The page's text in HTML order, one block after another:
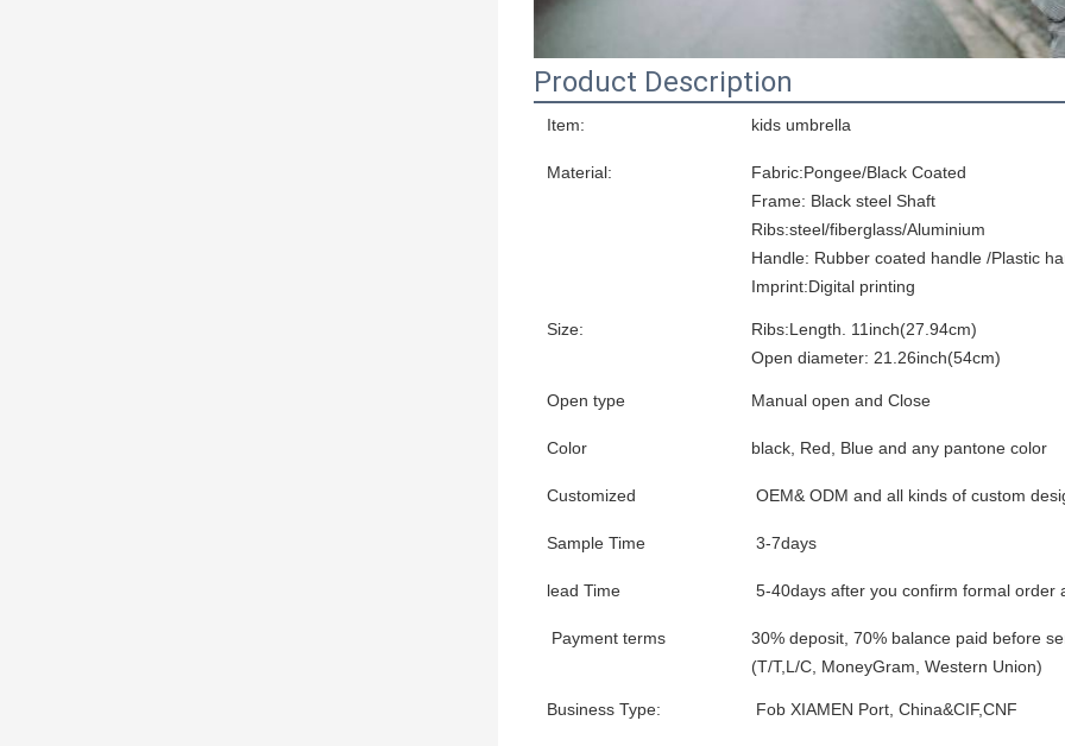
Product Description
Item: kids umbrella
Material:
Fabric:Pongee/Black Coated
Frame: Black steel Shaft
Ribs:steel/fiberglass/Aluminium
Handle: Rubber coated handle /Plastic
Imprint:Digital printing
Size:
Ribs:Length. 11inch(27.94cm)
Open diameter: 21.26inch(54cm)
Open type Manual open and Close
Color black, Red, Blue and any pantone color
Customized OEM& ODM and all kinds of custom
Sample Time 3-7days
lead Time 5-40days after you confirm formal order
Payment terms
30% deposit, 70% balance paid before
(T/T,L/C, MoneyGram, Western Union)
Business Type: Fob XIAMEN Port, China&CIF,CNF